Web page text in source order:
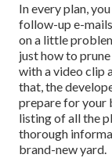
In every plan,
follow-up e-
on a little
just how to
with a video clip
that, the
prepare for your
listing of all the
thorough
brand-new yard.